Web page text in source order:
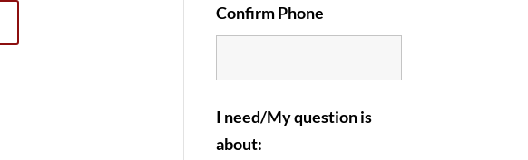
Confirm Phone
I need/My question is
about: